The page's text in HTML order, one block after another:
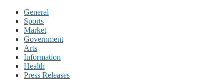
General
Sports
Market
Government
Arts
Information
Health
Press Releases